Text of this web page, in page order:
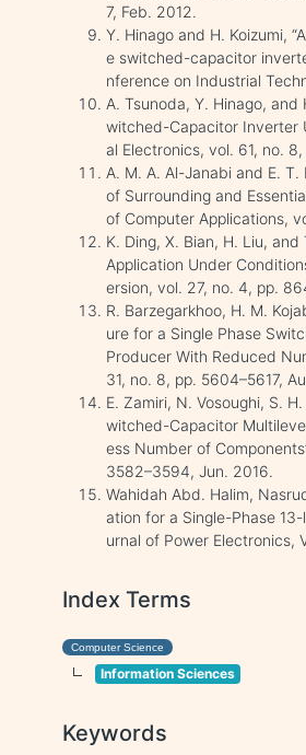
7, Feb. 2012.
Y. Hinago and H. Koizumi,
e switched-capacitor
nference on Industrial
A. Tsunoda, Y. Hinago,
witched-Capacitor Inverter
al Electronics, vol. 61, no.
A. M. A. Al-Janabi and E.
of Surrounding and
of Computer Applications,
K. Ding, X. Bian, H. Liu,
Application Under
ersion, vol. 27, no. 4, pp.
R. Barzegarkhoo, H. M.
ure for a Single Phase
Producer With Reduced
31, no. 8, pp. 5604–5617,
E. Zamiri, N. Vosoughi, S.
witched-Capacitor
ess Number of
3582–3594, Jun. 2016.
Wahidah Abd. Halim,
ation for a Single-Phase
urnal of Power Electronics,
Index Terms
Computer Science
Information Sciences
Keywords